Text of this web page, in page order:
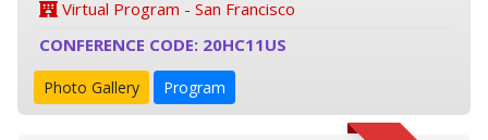
Virtual Program - San Francisco
CONFERENCE CODE: 20HC11US
Photo Gallery Program